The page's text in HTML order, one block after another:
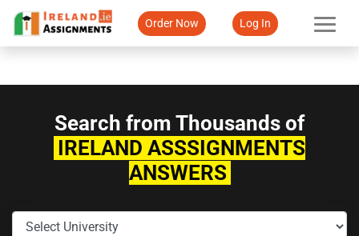
Order Now Log In
Search from Thousands of
IRELAND ASSSIGNMENTS
ANSWERS